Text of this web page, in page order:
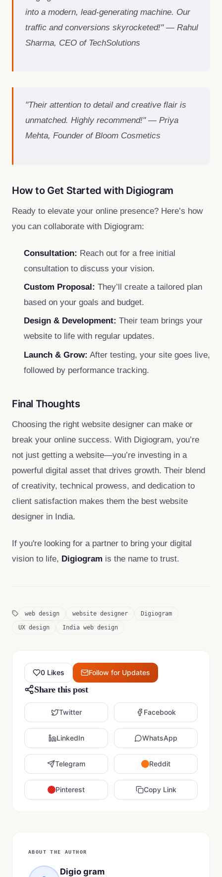
into a modern, lead-generating machine. Our
traffic and conversions skyrocketed!" — Rahul
Sharma, CEO of TechSolutions
"Their attention to detail and creative flair is
unmatched. Highly recommend!" — Priya
Mehta, Founder of Bloom Cosmetics
How to Get Started with Digiogram
Ready to elevate your online presence? Here’s how
you can collaborate with Digiogram:
Consultation: Reach out for a free initial
consultation to discuss your vision.
Custom Proposal: They’ll create a tailored plan
based on your goals and budget.
Design & Development: Their team brings your
website to life with regular updates.
Launch & Grow: After testing, your site goes live,
followed by performance tracking.
Final Thoughts
Choosing the right website designer can make or
break your online success. With Digiogram, you’re
not just getting a website—you’re investing in a
powerful digital asset that drives growth. Their blend
of creativity, technical prowess, and dedication to
client satisfaction makes them the best website
designer in India.
If you're looking for a partner to bring your digital
vision to life, Digiogram is the name to trust.
web design website designer
Digiogram
UX design
India web design
0 Likes Follow for Updates
Share this post
Twitter Facebook
LinkedIn WhatsApp
Telegram Reddit
Pinterest Copy Link
ABOUT THE AUTHOR
Digio gram